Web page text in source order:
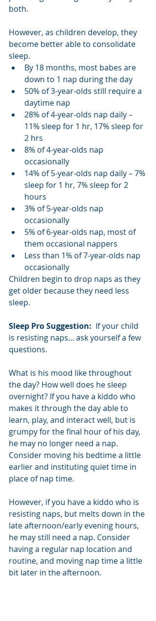
both.
However, as children develop, they
become better able to consolidate
sleep.
By 18 months, most babes are
down to 1 nap during the day
50% of 3-year-olds still require a
daytime nap
28% of 4-year-olds nap daily –
11% sleep for 1 hr, 17% sleep for
2 hrs
8% of 4-year-olds nap
occasionally
14% of 5-year-olds nap daily – 7%
sleep for 1 hr, 7% sleep for 2
hours
3% of 5-year-olds nap
occasionally
5% of 6-year-olds nap, most of
them occasional nappers
Less than 1% of 7-year-olds nap
occasionally
Children begin to drop naps as they
get older because they need less
sleep.
Sleep Pro Suggestion: If your child
is resisting naps... ask yourself a few
questions.
What is his mood like throughout
the day? How well does he sleep
overnight? If you have a kiddo who
makes it through the day able to
learn, play, and interact well, but is
grumpy for the final hour of his day,
he may no longer need a nap.
Consider moving his bedtime a little
earlier and instituting quiet time in
place of nap time.
However, if you have a kiddo who is
resisting naps, but melts down in the
late afternoon/early evening hours,
he may still need a nap. Consider
having a regular nap location and
routine, and moving nap time a little
bit later in the afternoon.